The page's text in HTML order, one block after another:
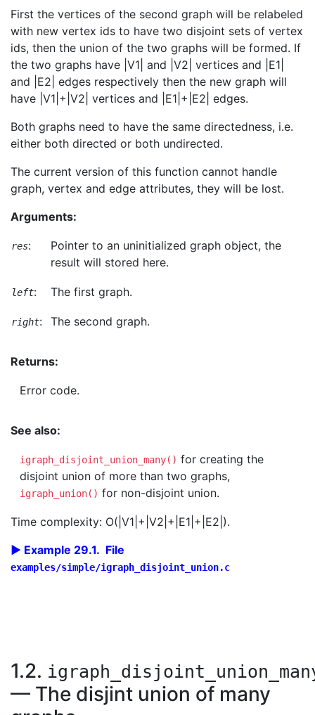
First the vertices of the second graph will be relabeled
with new vertex ids to have two disjoint sets of vertex
ids, then the union of the two graphs will be formed. If
the two graphs have |V1| and |V2| vertices and |E1|
and |E2| edges respectively then the new graph will
have |V1|+|V2| vertices and |E1|+|E2| edges.
Both graphs need to have the same directedness, i.e.
either both directed or both undirected.
The current version of this function cannot handle
graph, vertex and edge attributes, they will be lost.
Arguments:
res:
Pointer to an uninitialized graph object, the
result will stored here.
left: The first graph.
right: The second graph.
Returns:
Error code.
See also:
igraph_disjoint_union_many() for creating the
disjoint union of more than two graphs,
igraph_union() for non-disjoint union.
Time complexity: O(|V1|+|V2|+|E1|+|E2|).
Example 29.1. File
examples/simple/igraph_disjoint_union.c
1.2.
— The disjint union of many